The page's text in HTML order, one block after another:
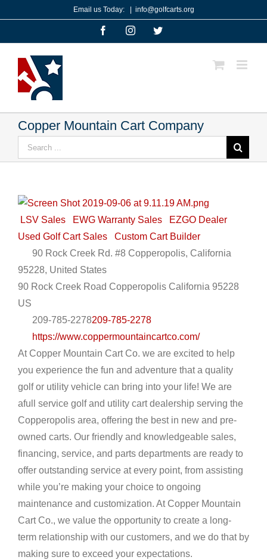
content
Email us Today: info@golfcarts.org
FacebookInstagramTwitter
Copper Mountain Cart Company
for:
LSV Sales EWG Warranty Sales
EZGO Dealer
Used Golf Cart Sales
Custom Cart Builder
90 Rock Creek Rd. #8 Copperopolis, California
95228, United States
90 Rock Creek Road Copperopolis California 95228
US
209-785-2278209-785-2278
https://www.coppermountaincartco.com/
At Copper Mountain Cart Co. we are excited to help
you experience the fun and adventure that a quality
golf or utility vehicle can bring into your life! We are
afull service golf and utility cart dealership serving the
Copperopolis area, offering the best in new and pre-
owned carts. Our friendly and knowledgeable sales,
financing, service, and parts departments are ready to
offer outstanding service at every point, from assisting
while you’re making your choice to ongoing
maintenance and customization. At Copper Mountain
Cart Co., we value the opportunity to create a long-
term relationship with our customers, and we do that by
making sure to exceed your expectations.